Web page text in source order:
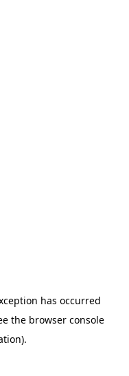
has occurred
the browser console